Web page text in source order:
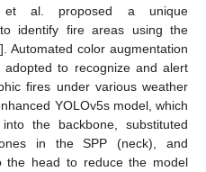
et al. proposed a unique
identify fire areas using the
]. Automated color augmentation
to recognize and alert
fires under various weather
YOLOv5s model, which
the backbone, substituted
in the SPP (neck), and
the head to reduce the model